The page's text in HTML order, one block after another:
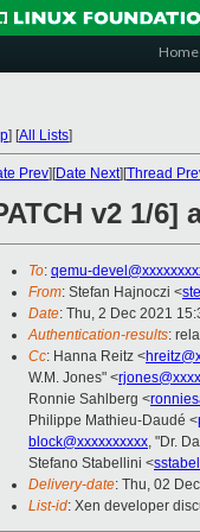
Home
] [All Lists]
Prev][Date Next][Thread
v2 1/
To: qemu-
From: Stefan Hajnoczi <
Date: Thu, 2 Dec 2021
Authentication-results:
Cc: Hanna Reitz <
W.M. Jones" <
Ronnie Sahlberg <
Philippe Mathieu-Daudé <
block@xxxxxxxxxx, "Dr.
Stefano Stabellini <
Delivery-date: Thu, 02
List-id: Xen developer